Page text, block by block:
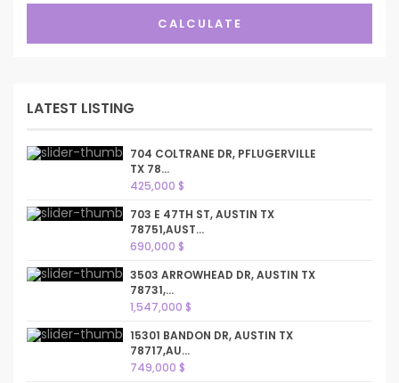
CALCULATE
LATEST LISTING
704 COLTRANE DR, PFLUGERVILLE
TX 78...
425,000 $
703 E 47TH ST, AUSTIN TX
78751,AUST...
690,000 $
3503 ARROWHEAD DR, AUSTIN TX
78731,...
1,547,000 $
15301 BANDON DR, AUSTIN TX
78717,AU...
749,000 $